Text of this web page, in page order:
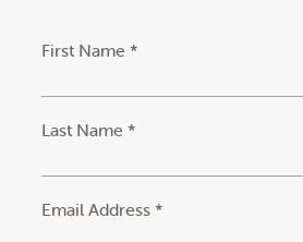
First Name *
Last Name *
Email Address *